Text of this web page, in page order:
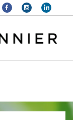
long, string given in